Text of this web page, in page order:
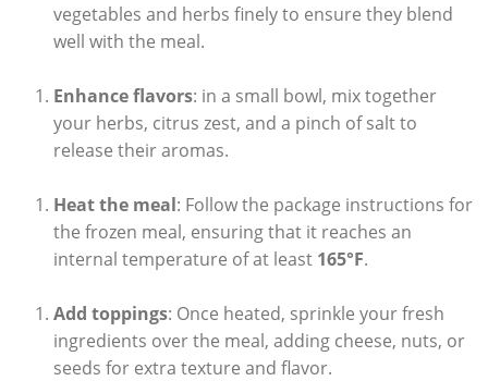
vegetables and herbs ‌finely to ensure they ⁤blend
well with the​ meal.
Enhance ⁤flavors: in a small bowl, mix together​
your herbs, citrus zest, and a pinch of salt to
release their aromas.
Heat the meal: Follow‍ the package instructions ‌for
the frozen meal, ensuring that it ⁣reaches an
internal ⁣temperature ⁣of ​at least 165°F.
Add toppings: Once heated, sprinkle your fresh
ingredients over the⁤ meal, adding cheese, nuts, or
seeds for ⁢extra texture ⁢and flavor.